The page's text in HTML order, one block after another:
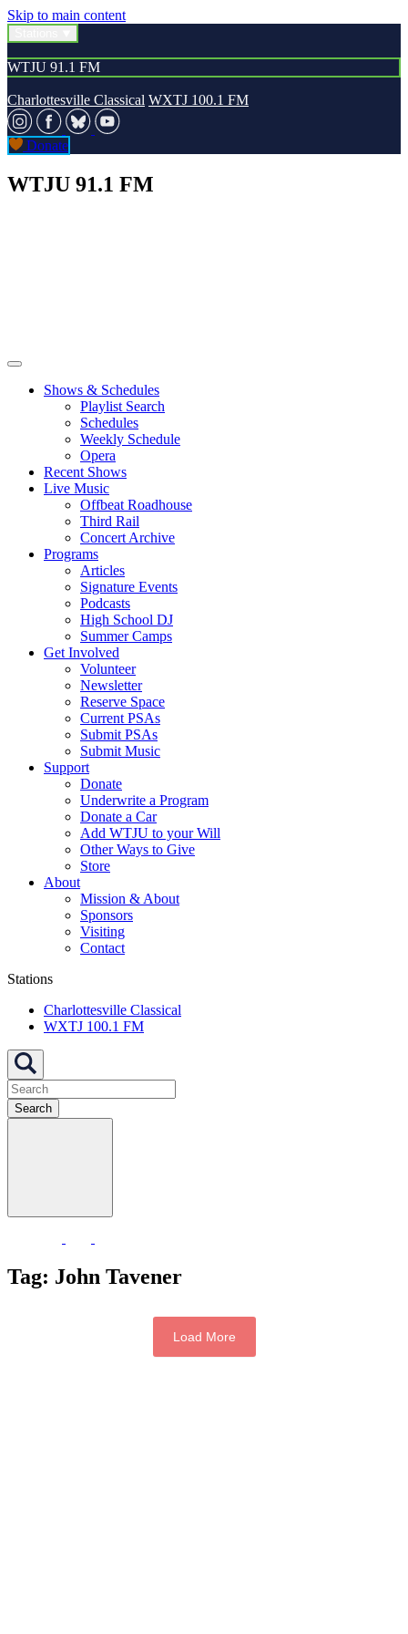
Skip to main content
WTJU 91.1 FM
Charlottesville Classical WXTJ 100.1 FM
Donate
WTJU 91.1 FM
Shows & Schedules
Playlist Search
Schedules
Weekly Schedule
Opera
Recent Shows
Live Music
Offbeat Roadhouse
Third Rail
Concert Archive
Programs
Articles
Signature Events
Podcasts
High School DJ
Summer Camps
Get Involved
Volunteer
Newsletter
Reserve Space
Current PSAs
Submit PSAs
Submit Music
Support
Donate
Underwrite a Program
Donate a Car
Add WTJU to your Will
Other Ways to Give
Store
About
Mission & About
Sponsors
Visiting
Contact
Stations
Charlottesville Classical
WXTJ 100.1 FM
Search
Tag: John Tavener
Load More